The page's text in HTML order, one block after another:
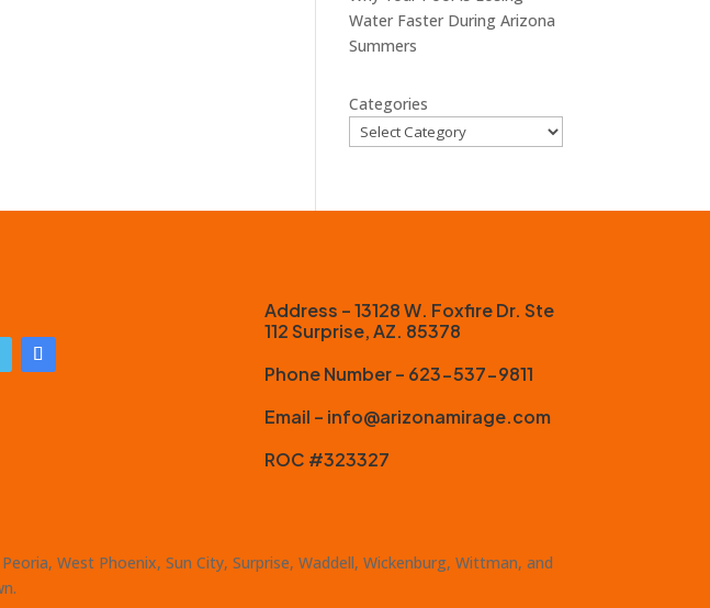
Water Faster During Arizona
Summers
Categories
Address – 13128 W. Foxfire Dr. Ste
112 Surprise, AZ. 85378
Phone Number – 623-537-9811
Email – info@arizonamirage.com
ROC #323327
West Phoenix, Sun City, Surprise, Waddell, Wickenburg, Wittman, and